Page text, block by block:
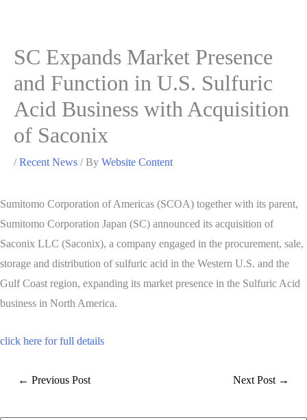
SC Expands Market Presence
and Function in U.S. Sulfuric
Acid Business with Acquisition
of Saconix
/Recent News / By Website Content
Sumitomo Corporation of Americas (SCOA) together with its parent,
Sumitomo Corporation Japan (SC) announced its acquisition of
Saconix LLC (Saconix), a company engaged in the procurement, sale,
storage and distribution of sulfuric acid in the Western U.S. and the
Gulf Coast region, expanding its market presence in the Sulfuric Acid
business in North America.
click here for full details
← Previous Post Next Post →